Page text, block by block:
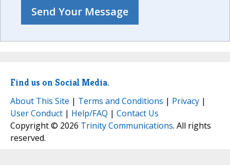
Find us on Social Media.
About This Site | Terms and Conditions | Privacy |
User Conduct | Help/FAQ | Contact Us
Copyright © 2026 Trinity Communications. All rights
reserved.